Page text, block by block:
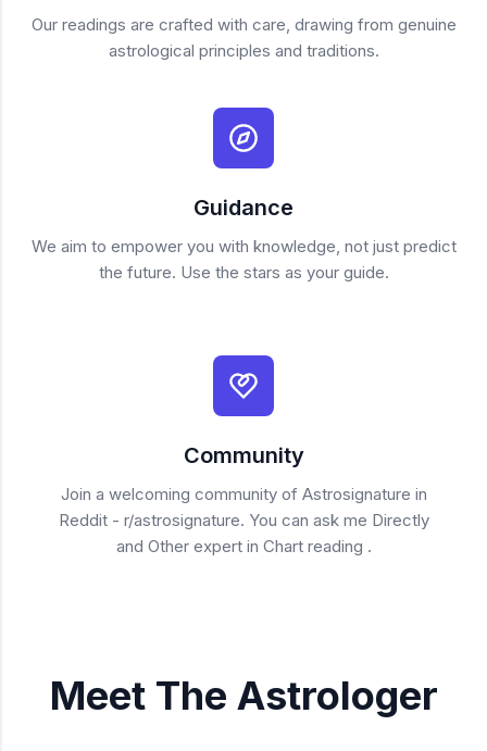
Our readings are crafted with care, drawing from genuine
astrological principles and traditions.
Guidance
We aim to empower you with knowledge, not just predict
the future. Use the stars as your guide.
Community
Join a welcoming community of Astrosignature in
Reddit - r/astrosignature. You can ask me Directly
and Other expert in Chart reading .
Meet The Astrologer